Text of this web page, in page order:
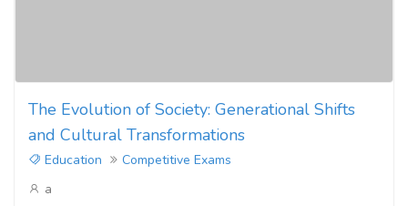
The Evolution of Society: Generational Shifts
and Cultural Transformations
Education
Competitive Exams
a